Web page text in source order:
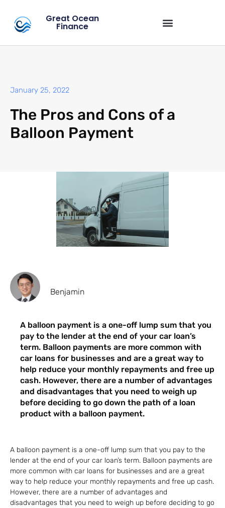
Great Ocean
Finance
January 25, 2022
The Pros and Cons of a
Balloon Payment
Benjamin
A balloon payment is a one-off lump sum that you
pay to the lender at the end of your car loan’s
term. Balloon payments are more common with
car loans for businesses and are a great way to
help reduce your monthly repayments and free up
cash. However, there are a number of advantages
and disadvantages that you need to weigh up
before deciding to go down the path of a loan
product with a balloon payment.
A balloon payment is a one-off lump sum that you pay to the
lender at the end of your car loan’s term. Balloon payments are
more common with car loans for businesses and are a great
way to help reduce your monthly repayments and free up cash.
However, there are a number of advantages and
disadvantages that you need to weigh up before deciding to go